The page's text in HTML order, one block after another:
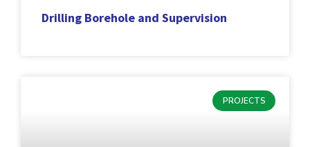
Drilling Borehole and Supervision
PROJECTS